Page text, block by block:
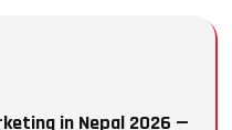
in Nepal 2026 —